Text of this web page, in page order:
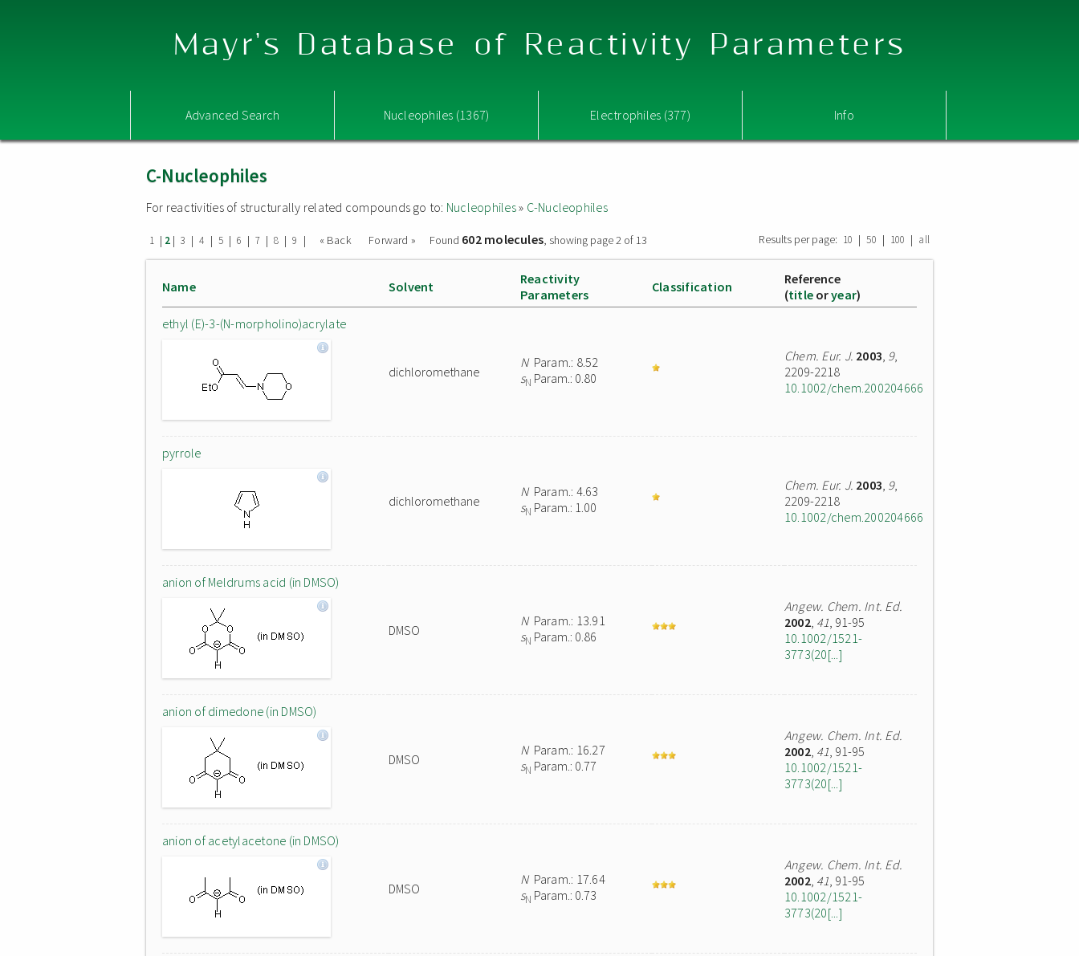
Mayr's Database of Reactivity Parameters
Advanced Search Nucleophiles (1367) Electrophiles (377) Info
C-Nucleophiles
For reactivities of structurally related compounds go to: Nucleophiles» C-Nucleophiles
1 | 2 | 3 | 4 | 5 | 6 | 7 | 8 | 9 | « Back Forward » Found 602 molecules, showing page 2 of 13 Results per page: 10 | 50 | 100 | all
Name Solvent
Reactivity
Parameters
Classification
Reference
(title oryear)
ethyl (E)-3-(N-morpholino)acrylate
dichloromethane
NParam.: 8.52
sN Param.: 0.80
Chem. Eur. J. 2003, 9,
2209-2218
10.1002/chem.200204666
pyrrole
dichloromethane
NParam.: 4.63
sN Param.: 1.00
Chem. Eur. J. 2003, 9,
2209-2218
10.1002/chem.200204666
anion of Meldrums acid (in DMSO)
DMSO
NParam.: 13.91
sN Param.: 0.86
Angew. Chem. Int. Ed.
2002, 41, 91-95
10.1002/1521-
3773(20[...]
anion of dimedone (in DMSO)
DMSO
NParam.: 16.27
sN Param.: 0.77
Angew. Chem. Int. Ed.
2002, 41, 91-95
10.1002/1521-
3773(20[...]
anion of acetylacetone (in DMSO)
DMSO
NParam.: 17.64
sN Param.: 0.73
Angew. Chem. Int. Ed.
2002, 41, 91-95
10.1002/1521-
3773(20[...]